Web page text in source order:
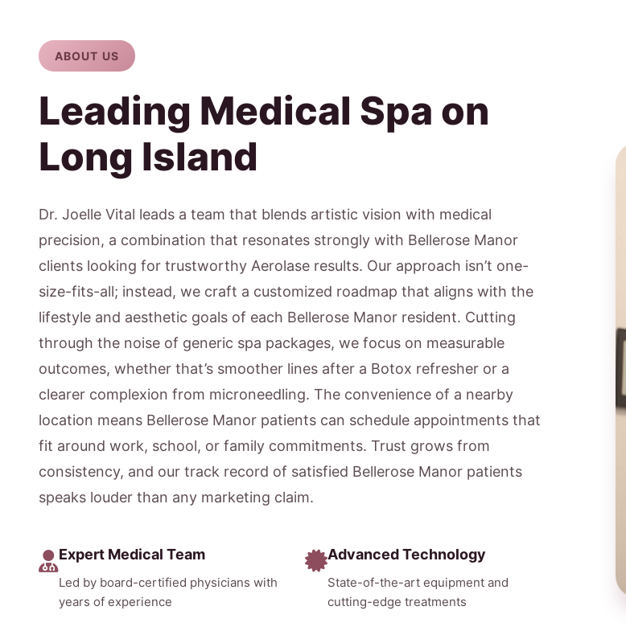
ABOUT US
Leading Medical Spa on
Long Island
Dr. Joelle Vital leads a team that blends artistic vision with medical
precision, a combination that resonates strongly with Bellerose Manor
clients looking for trustworthy Aerolase results. Our approach isn’t one-
size-fits-all; instead, we craft a customized roadmap that aligns with the
lifestyle and aesthetic goals of each Bellerose Manor resident. Cutting
through the noise of generic spa packages, we focus on measurable
outcomes, whether that’s smoother lines after a Botox refresher or a
clearer complexion from microneedling. The convenience of a nearby
location means Bellerose Manor patients can schedule appointments that
fit around work, school, or family commitments. Trust grows from
consistency, and our track record of satisfied Bellerose Manor patients
speaks louder than any marketing claim.
Expert Medical Team
Led by board-certified physicians with
years of experience
Advanced Technology
State-of-the-art equipment and
cutting-edge treatments